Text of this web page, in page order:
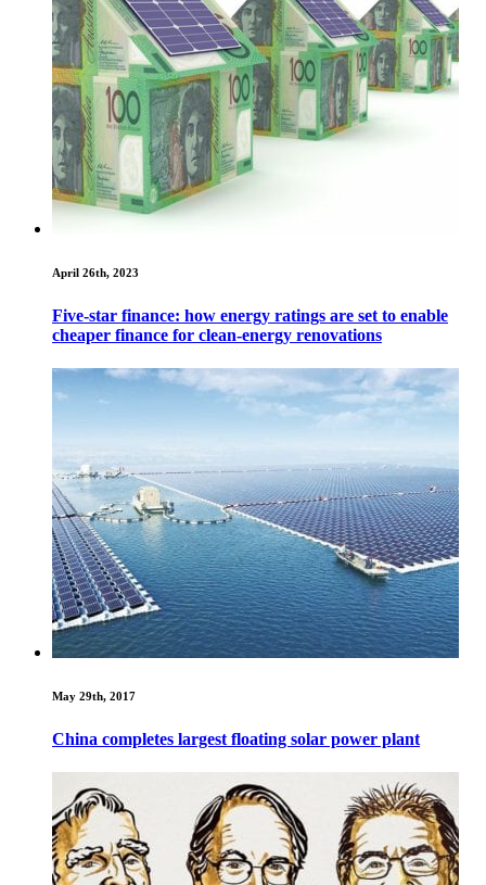
April 26th, 2023
Five-star finance: how energy ratings are set to enable
cheaper finance for clean-energy renovations
May 29th, 2017
China completes largest floating solar power plant